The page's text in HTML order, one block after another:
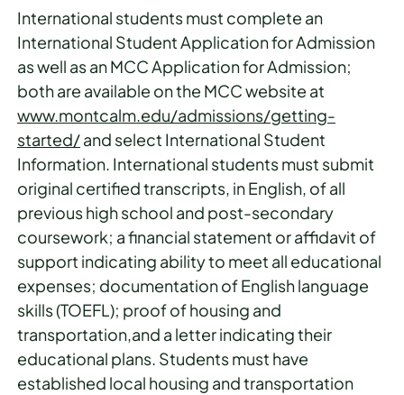
International students must complete an
International Student Application for Admission
as well as an MCC Application for Admission;
both are available on the MCC website at
www.montcalm.edu/admissions/getting-
started/and select International Student
Information. International students must submit
original certified transcripts, in English, of all
previous high school and post-secondary
coursework; a financial statement or affidavit of
support indicating ability to meet all educational
expenses; documentation of English language
skills (TOEFL); proof of housing and
transportation,and a letter indicating their
educational plans. Students must have
established local housing and transportation